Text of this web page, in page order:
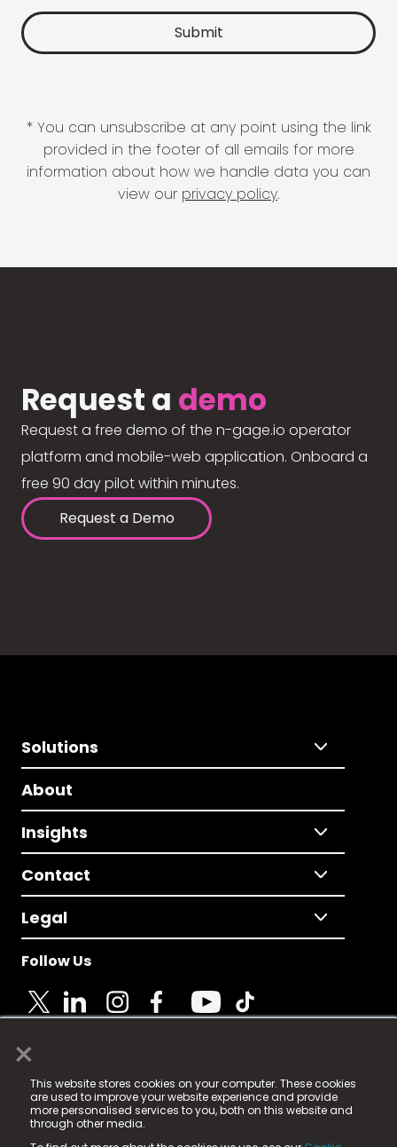
×
This website stores cookies on your computer. These cookies
are used to improve your website experience and provide
more personalised services to you, both on this website and
through other media.
* You can unsubscribe at any point using the link
provided in the footer of all emails for more
information about how we handle data you can
view our privacy policy.
Request a demo
Request a free demo of the n-gage.io operator
platform and mobile-web application. Onboard a
free 90 day pilot within minutes.
Request a Demo
Solutions
About
Insights
Contact
Legal
Follow Us
© 2025 Fame Media Tech Limited. n-gage.io is a
registered trademark.
Fame Media Tech (trading as n-gage.io) is registered
in England & Wales